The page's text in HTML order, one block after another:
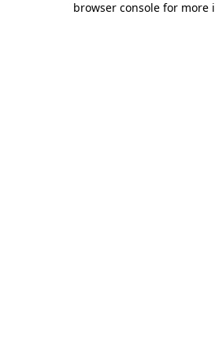
browser console for more